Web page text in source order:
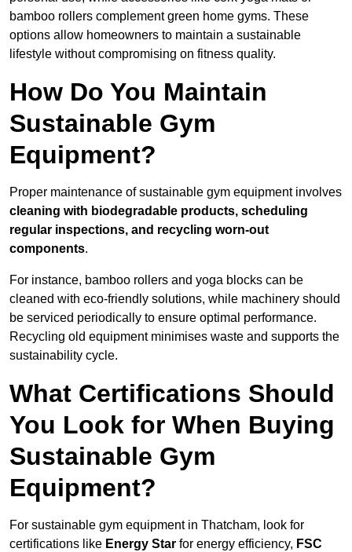
bamboo rollers complement green home gyms. These
options allow homeowners to maintain a sustainable
lifestyle without compromising on fitness quality.
How Do You Maintain
Sustainable Gym
Equipment?
Proper maintenance of sustainable gym equipment involves
cleaning with biodegradable products, scheduling
regular inspections, and recycling worn-out
components.
For instance, bamboo rollers and yoga blocks can be
cleaned with eco-friendly solutions, while machinery should
be serviced periodically to ensure optimal performance.
Recycling old equipment minimises waste and supports the
sustainability cycle.
What Certifications Should
You Look for When Buying
Sustainable Gym
Equipment?
For sustainable gym equipment in Thatcham, look for
certifications like Energy Star for energy efficiency, FSC